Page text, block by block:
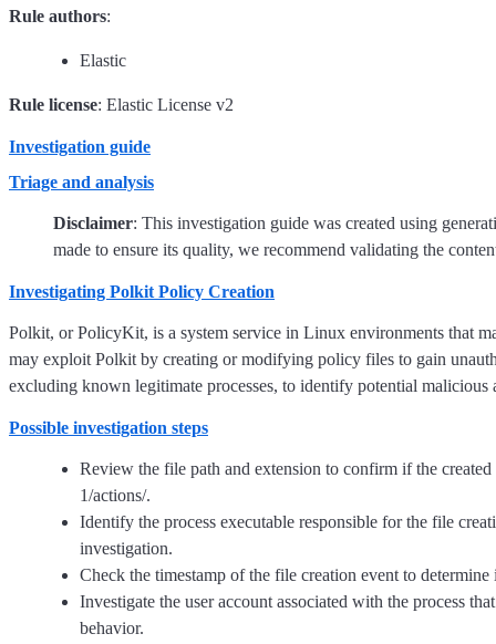
Rule authors:
Elastic
Rule license: Elastic License v2
Investigation guide
Triage and analysis
Disclaimer: This investigation guide was created using
made to ensure its quality, we recommend validating the
Investigating Polkit Policy Creation
Polkit, or PolicyKit, is a system service in Linux environments that
may exploit Polkit by creating or modifying policy files to gain
excluding known legitimate processes, to identify potential malicious
Possible investigation steps
Review the file path and extension to confirm if the
1/actions/.
Identify the process executable responsible for the file
investigation.
Check the timestamp of the file creation event to
Investigate the user account associated with the process
behavior.